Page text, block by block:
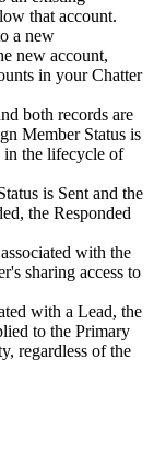
that account.
a new
new account,
in your Chatter
both records are
Member Status is
in the lifecycle of
is Sent and the
the Responded
with the
sharing access to
with a Lead, the
to the Primary
regardless of the